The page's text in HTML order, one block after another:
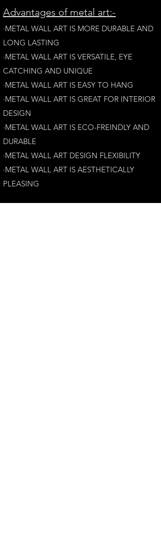
Advantages of metal art:-
·METAL WALL ART IS MORE DURABLE AND
LONG LASTING
·​METAL WALL ART IS VERSATILE, EYE
CATCHING AND UNIQUE
·METAL WALL ART IS EASY TO HANG
·METAL WALL ART IS GREAT FOR INTERIOR
DESIGN
·METAL WALL ART IS ECO-FREINDLY AND
DURABLE
·METAL WALL ART DESIGN FLEXIBILITY​
·​METAL WALL ART IS AESTHETICALLY
PLEASING